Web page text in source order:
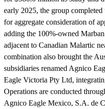
early 2025, the group
for aggregate consideration of
adding the 100%-owned
adjacent to Canadian Malartic
combination also brought the
subsidiaries renamed Agnico
Eagle Victoria Pty Ltd,
Operations are conducted
Agnico Eagle Mexico, S.A. de